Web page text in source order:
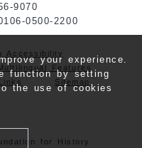
your experience.
function by setting
the use of cookies
9070
0500-2200
Accessibility
Features
Sitemap
for History